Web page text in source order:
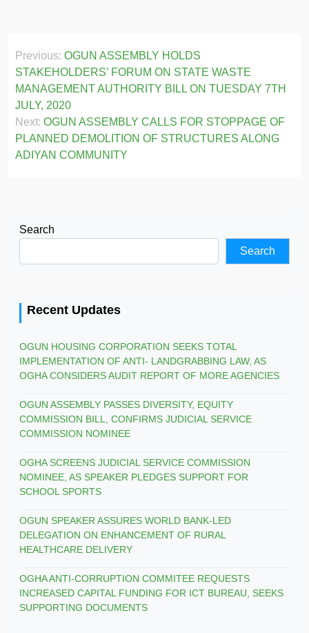
Post
navigation
Previous: OGUN ASSEMBLY HOLDS
STAKEHOLDERS’ FORUM ON STATE WASTE
MANAGEMENT AUTHORITY BILL ON TUESDAY 7TH
JULY, 2020
Next: OGUN ASSEMBLY CALLS FOR STOPPAGE OF
PLANNED DEMOLITION OF STRUCTURES ALONG
ADIYAN COMMUNITY
Search
Search
Recent Updates
OGUN HOUSING CORPORATION SEEKS TOTAL
IMPLEMENTATION OF ANTI- LANDGRABBING LAW, AS
OGHA CONSIDERS AUDIT REPORT OF MORE AGENCIES
OGUN ASSEMBLY PASSES DIVERSITY, EQUITY
COMMISSION BILL, CONFIRMS JUDICIAL SERVICE
COMMISSION NOMINEE
OGHA SCREENS JUDICIAL SERVICE COMMISSION
NOMINEE, AS SPEAKER PLEDGES SUPPORT FOR
SCHOOL SPORTS
OGUN SPEAKER ASSURES WORLD BANK-LED
DELEGATION ON ENHANCEMENT OF RURAL
HEALTHCARE DELIVERY
OGHA ANTI-CORRUPTION COMMITEE REQUESTS
INCREASED CAPITAL FUNDING FOR ICT BUREAU, SEEKS
SUPPORTING DOCUMENTS